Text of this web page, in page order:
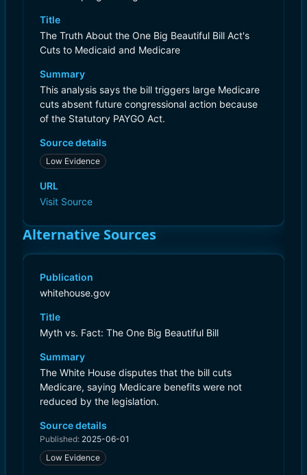
Title
The Truth About the One Big Beautiful Bill Act's
Cuts to Medicaid and Medicare
Summary
This analysis says the bill triggers large Medicare
cuts absent future congressional action because
of the Statutory PAYGO Act.
Source details
Low Evidence
URL
Visit Source
Alternative Sources
Publication
whitehouse.gov
Title
Myth vs. Fact: The One Big Beautiful Bill
Summary
The White House disputes that the bill cuts
Medicare, saying Medicare benefits were not
reduced by the legislation.
Source details
Published: 2025-06-01
Low Evidence